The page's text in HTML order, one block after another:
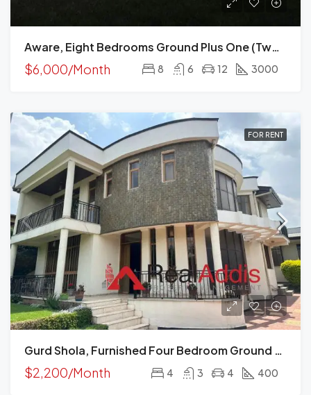
Aware, Eight Bedrooms Ground Plus One (two Houses) For Rent In Addis Ababa
$6,000/Month 8 6 12 3000
FOR RENT
Gurd Shola, Furnished Four Bedroom Ground Plus Two House For Rent, Addis Ababa
$2,200/Month 4 3 4 400